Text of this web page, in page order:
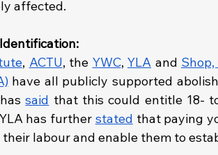
affected.
, ACTU, the YWC, YLA and
have all publicly supported
has said that this could entitle 18-
has further stated that paying
labour and enable them to